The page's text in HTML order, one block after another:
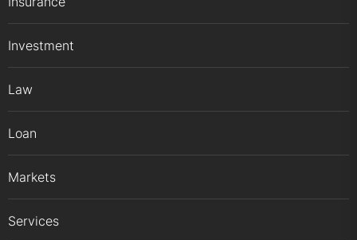
Investment
Law
Loan
Markets
Services